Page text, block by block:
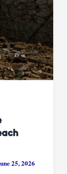
25, 2026